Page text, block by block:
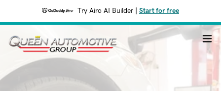
Try Airo AI Builder Start for free